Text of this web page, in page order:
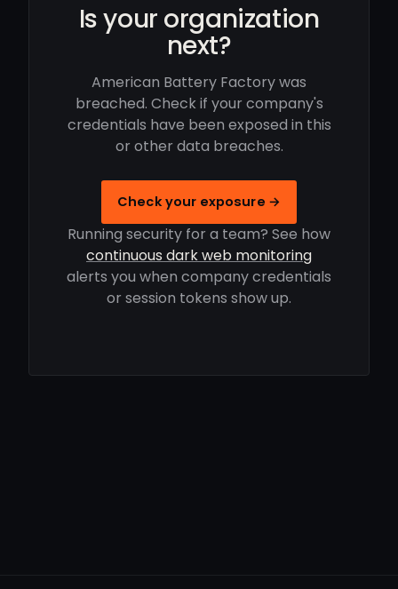
Is your organization
next?
American Battery Factory was
breached. Check if your company's
credentials have been exposed in this
or other data breaches.
Check your exposure →
Running security for a team? See how
continuous dark web monitoring
alerts you when company credentials
or session tokens show up.